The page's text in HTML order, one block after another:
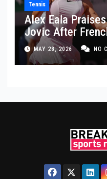
Tennis
Alex Eala
Jovic After
MAY 28, 2026 NO